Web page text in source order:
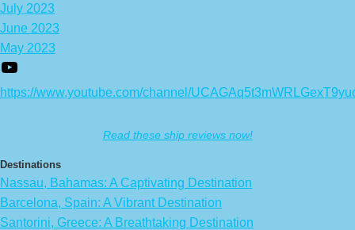
July 2023
June 2023
May 2023
https://www.youtube.com/channel/
Read these ship reviews now!
Destinations
Nassau, Bahamas: A Captivating Destination
Barcelona, Spain: A Vibrant Destination
Santorini, Greece: A Breathtaking Destination